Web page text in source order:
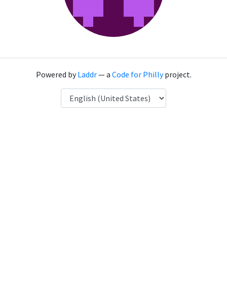
Powered byLaddr— a Code for Phillyproject.
Language